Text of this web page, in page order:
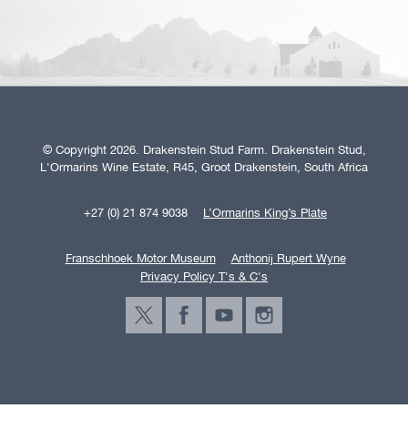
© Copyright 2026. Drakenstein Stud Farm. Drakenstein Stud,
L'Ormarins Wine Estate, R45, Groot Drakenstein, South Africa
+27 (0) 21 874 9038 L’Ormarins King’s Plate
Franschhoek Motor Museum
Anthonij Rupert Wyne
Privacy Policy T's & C's